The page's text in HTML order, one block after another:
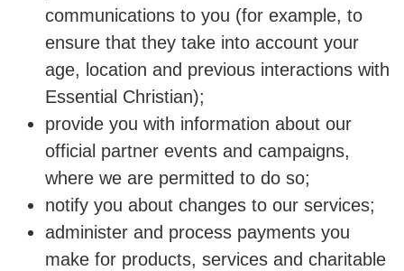
communications to you (for example, to
ensure that they take into account your
age, location and previous interactions with
Essential Christian);
provide you with information about our
official partner events and campaigns,
where we are permitted to do so;
notify you about changes to our services;
administer and process payments you
make for products, services and charitable